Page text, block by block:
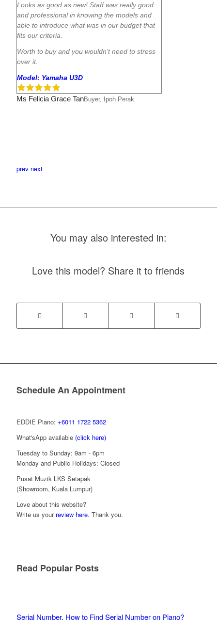
Looks as good as new! Staff was really good
and professional in knowing the models and
able to introduce what was in our budget that
fits our criteria.
Worth to buy and you wouldn't need to stress
over it.
Model: Yamaha U3D
Ms Felicia Grace TanBuyer, Ipoh Perak
prev next
You may also interested in:
Love this model? Share it to friends
Schedule An Appointment
EDDIE Piano: +6011 1722 5362
What'sApp available (click here)
Tuesday to Sunday: 9am - 6pm
Monday and Public Holidays: Closed
Pusat Muzik LKS Setapak
(Showroom, Kuala Lumpur)
Love about this website?
Write us your review here. Thank you.
Read Popular Posts
Serial Number. How to Find Serial Number on Piano?